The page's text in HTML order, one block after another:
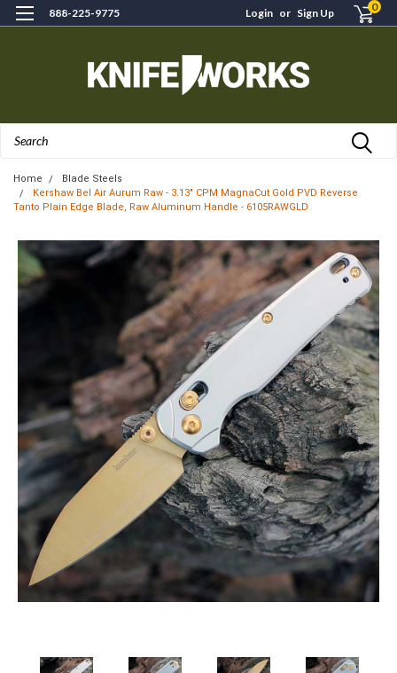
888-225-9775 Login or Sign Up 0
Home
Blade Steels
Kershaw Bel Air Aurum Raw - 3.13" CPM MagnaCut Gold PVD Reverse
Tanto Plain Edge Blade, Raw Aluminum Handle - 6105RAWGLD